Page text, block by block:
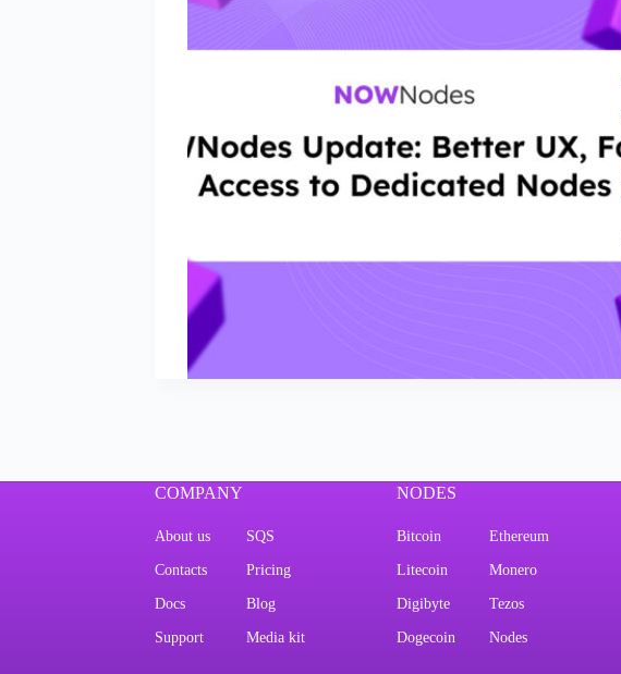
COMPANY
About us SQS
Contacts Pricing
Docs Blog
Support Media kit
NODES
Bitcoin Ethereum
Litecoin Monero
Digibyte Tezos
Dogecoin Nodes